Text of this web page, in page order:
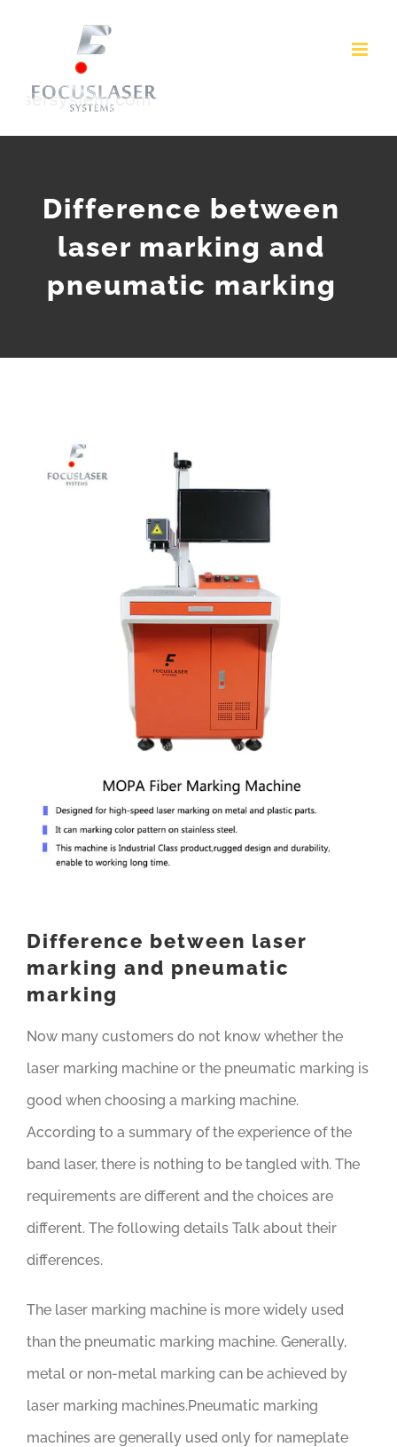
Difference between
laser marking and
pneumatic marking
Larger
Difference between laser
marking and pneumatic
marking
Now many customers do not know whether the
laser marking machine or the pneumatic marking is
good when choosing a marking machine.
According to a summary of the experience of the
band laser, there is nothing to be tangled with. The
requirements are different and the choices are
different. The following details Talk about their
differences.
The laser marking machine is more widely used
than the pneumatic marking machine. Generally,
metal or non-metal marking can be achieved by
laser marking machines.Pneumatic marking
machines are generally used only for nameplate